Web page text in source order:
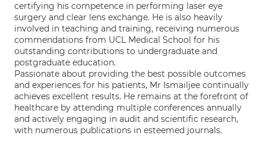
certifying his competence in performing laser eye
surgery and clear lens exchange. He is also heavily
involved in teaching and training, receiving numerous
commendations from UCL Medical School for his
outstanding contributions to undergraduate and
postgraduate education.
Passionate about providing the best possible outcomes
and experiences for his patients, Mr Ismailjee continually
achieves excellent results. He remains at the forefront of
healthcare by attending multiple conferences annually
and actively engaging in audit and scientific research,
with numerous publications in esteemed journals.